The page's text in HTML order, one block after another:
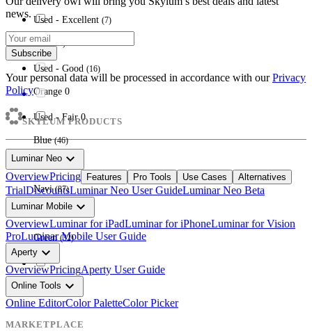
Red (16)
Orange 0
Blue (46)
Navi (87)
Green (32)
Multi ( )
Used - Excellent (7)
Used - Good (16)
Used - Fair 0
news.
Subscribe
Your personal data will be processed in accordance with our Privacy
Policy
SKYLUM PRODUCTS
Luminar Neo expand_more
OverviewPricing Features Pro Tools Use Cases Alternatives
TrialDiscountsLuminar Neo User GuideLuminar Neo Beta
Luminar Mobile expand_more
OverviewLuminar for iPadLuminar for iPhoneLuminar for Vision
ProLuminar Mobile User Guide
Aperty expand_more
OverviewPricingAperty User Guide
Online Tools expand_more
Online EditorColor PaletteColor Picker
MARKETPLACE